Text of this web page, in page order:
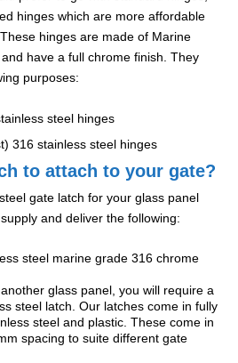
hinges which are more affordable
hinges are made of Marine
have a full chrome finish. They
purposes:
steel hinges
316 stainless steel hinges
to attach to your gate?
gate latch for your glass panel
and deliver the following:
steel marine grade 316 chrome
glass panel, you will require a
steel latch. Our latches come in fully
steel and plastic. These come in
spacing to suite different gate